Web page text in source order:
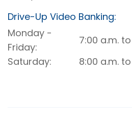
Drive-Up Video Banking:
Riceville
Drive-
Up
Monday -
Friday
7:00 a.m.
Saturday
8:00 a.m. to